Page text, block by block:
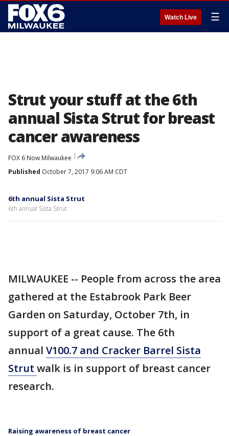
Watch Live ☰
Strut your stuff at the 6th
annual Sista Strut for breast
cancer awareness
FOX 6 Now Milwaukee
Published October 7, 2017 9:06 AM CDT
6th annual Sista Strut
6th annual Sista Strut
MILWAUKEE -- People from across the area
gathered at the Estabrook Park Beer
Garden on Saturday, October 7th, in
support of a great cause. The 6th
annual V100.7 and Cracker Barrel Sista
Strut walk is in support of breast cancer
research.
Raising awareness of breast cancer